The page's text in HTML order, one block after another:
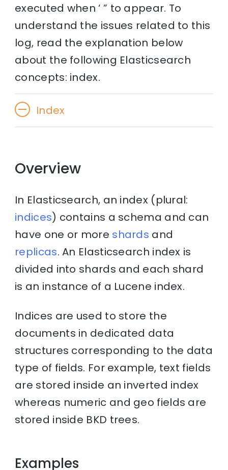
executed when ‘ ” to appear. To
understand the issues related to this
log, read the explanation below
about the following Elasticsearch
concepts: index.
Index
Overview
In Elasticsearch, an index (plural:
indices) contains a schema and can
have one or more shards and
replicas. An Elasticsearch index is
divided into shards and each shard
is an instance of a Lucene index.
Indices are used to store the
documents in dedicated data
structures corresponding to the data
type of fields. For example, text fields
are stored inside an inverted index
whereas numeric and geo fields are
stored inside BKD trees.
Examples